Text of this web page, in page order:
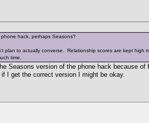
hack, perhaps Seasons?
to actually converse. Relationship scores are kept
time.
Seasons version of the phone hack because of
I get the correct version I might be okay.